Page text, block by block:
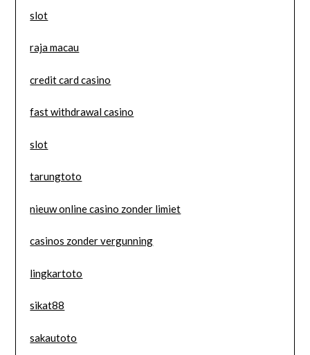
slot
raja macau
credit card casino
fast withdrawal casino
slot
tarungtoto
nieuw online casino zonder limiet
casinos zonder vergunning
lingkartoto
sikat88
sakautoto